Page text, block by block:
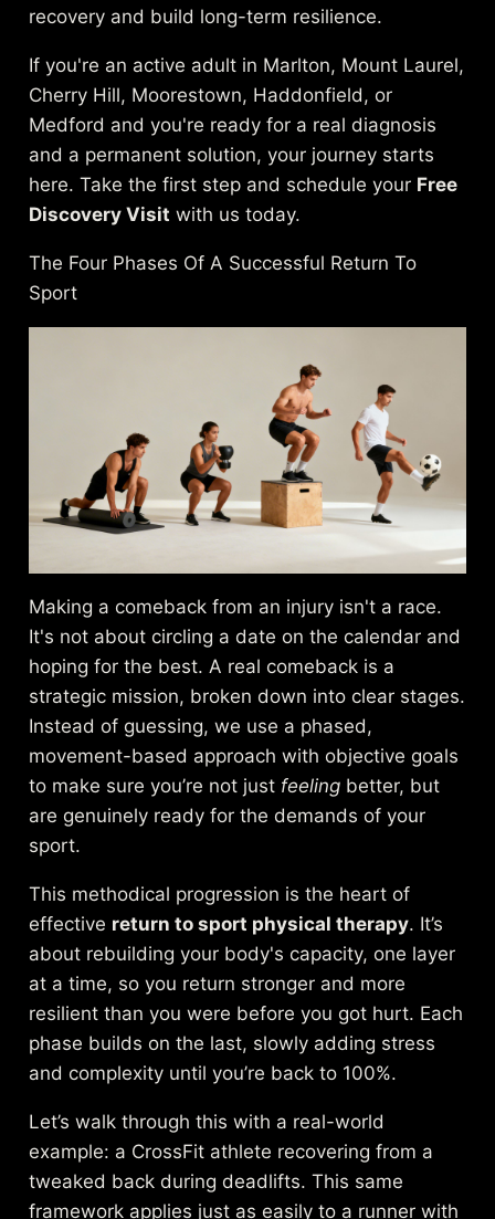
recovery and build long-term resilience.
If you're an active adult in Marlton, Mount Laurel,
Cherry Hill, Moorestown, Haddonfield, or
Medford and you're ready for a real diagnosis
and a permanent solution, your journey starts
here. Take the first step and schedule your Free
Discovery Visit with us today.
The Four Phases Of A Successful Return To
Sport
Making a comeback from an injury isn't a race.
It's not about circling a date on the calendar and
hoping for the best. A real comeback is a
strategic mission, broken down into clear stages.
Instead of guessing, we use a phased,
movement-based approach with objective goals
to make sure you’re not just feeling better, but
are genuinely ready for the demands of your
sport.
This methodical progression is the heart of
effective return to sport physical therapy. It’s
about rebuilding your body's capacity, one layer
at a time, so you return stronger and more
resilient than you were before you got hurt. Each
phase builds on the last, slowly adding stress
and complexity until you’re back to 100%.
Let’s walk through this with a real-world
example: a CrossFit athlete recovering from a
tweaked back during deadlifts. This same
framework applies just as easily to a runner with